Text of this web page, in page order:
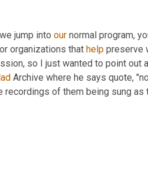
jump into our normal program,
organizations that help preserve
so I just wanted to point out
Archive where he says quote,
recordings of them being sung